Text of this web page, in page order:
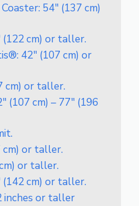
54″ (137 cm)
(122 cm) or taller.
42″ (107 cm) or
cm) or taller.
(107 cm) – 77″ (196
cm) or taller.
or taller.
(142 cm) or taller.
inches or taller